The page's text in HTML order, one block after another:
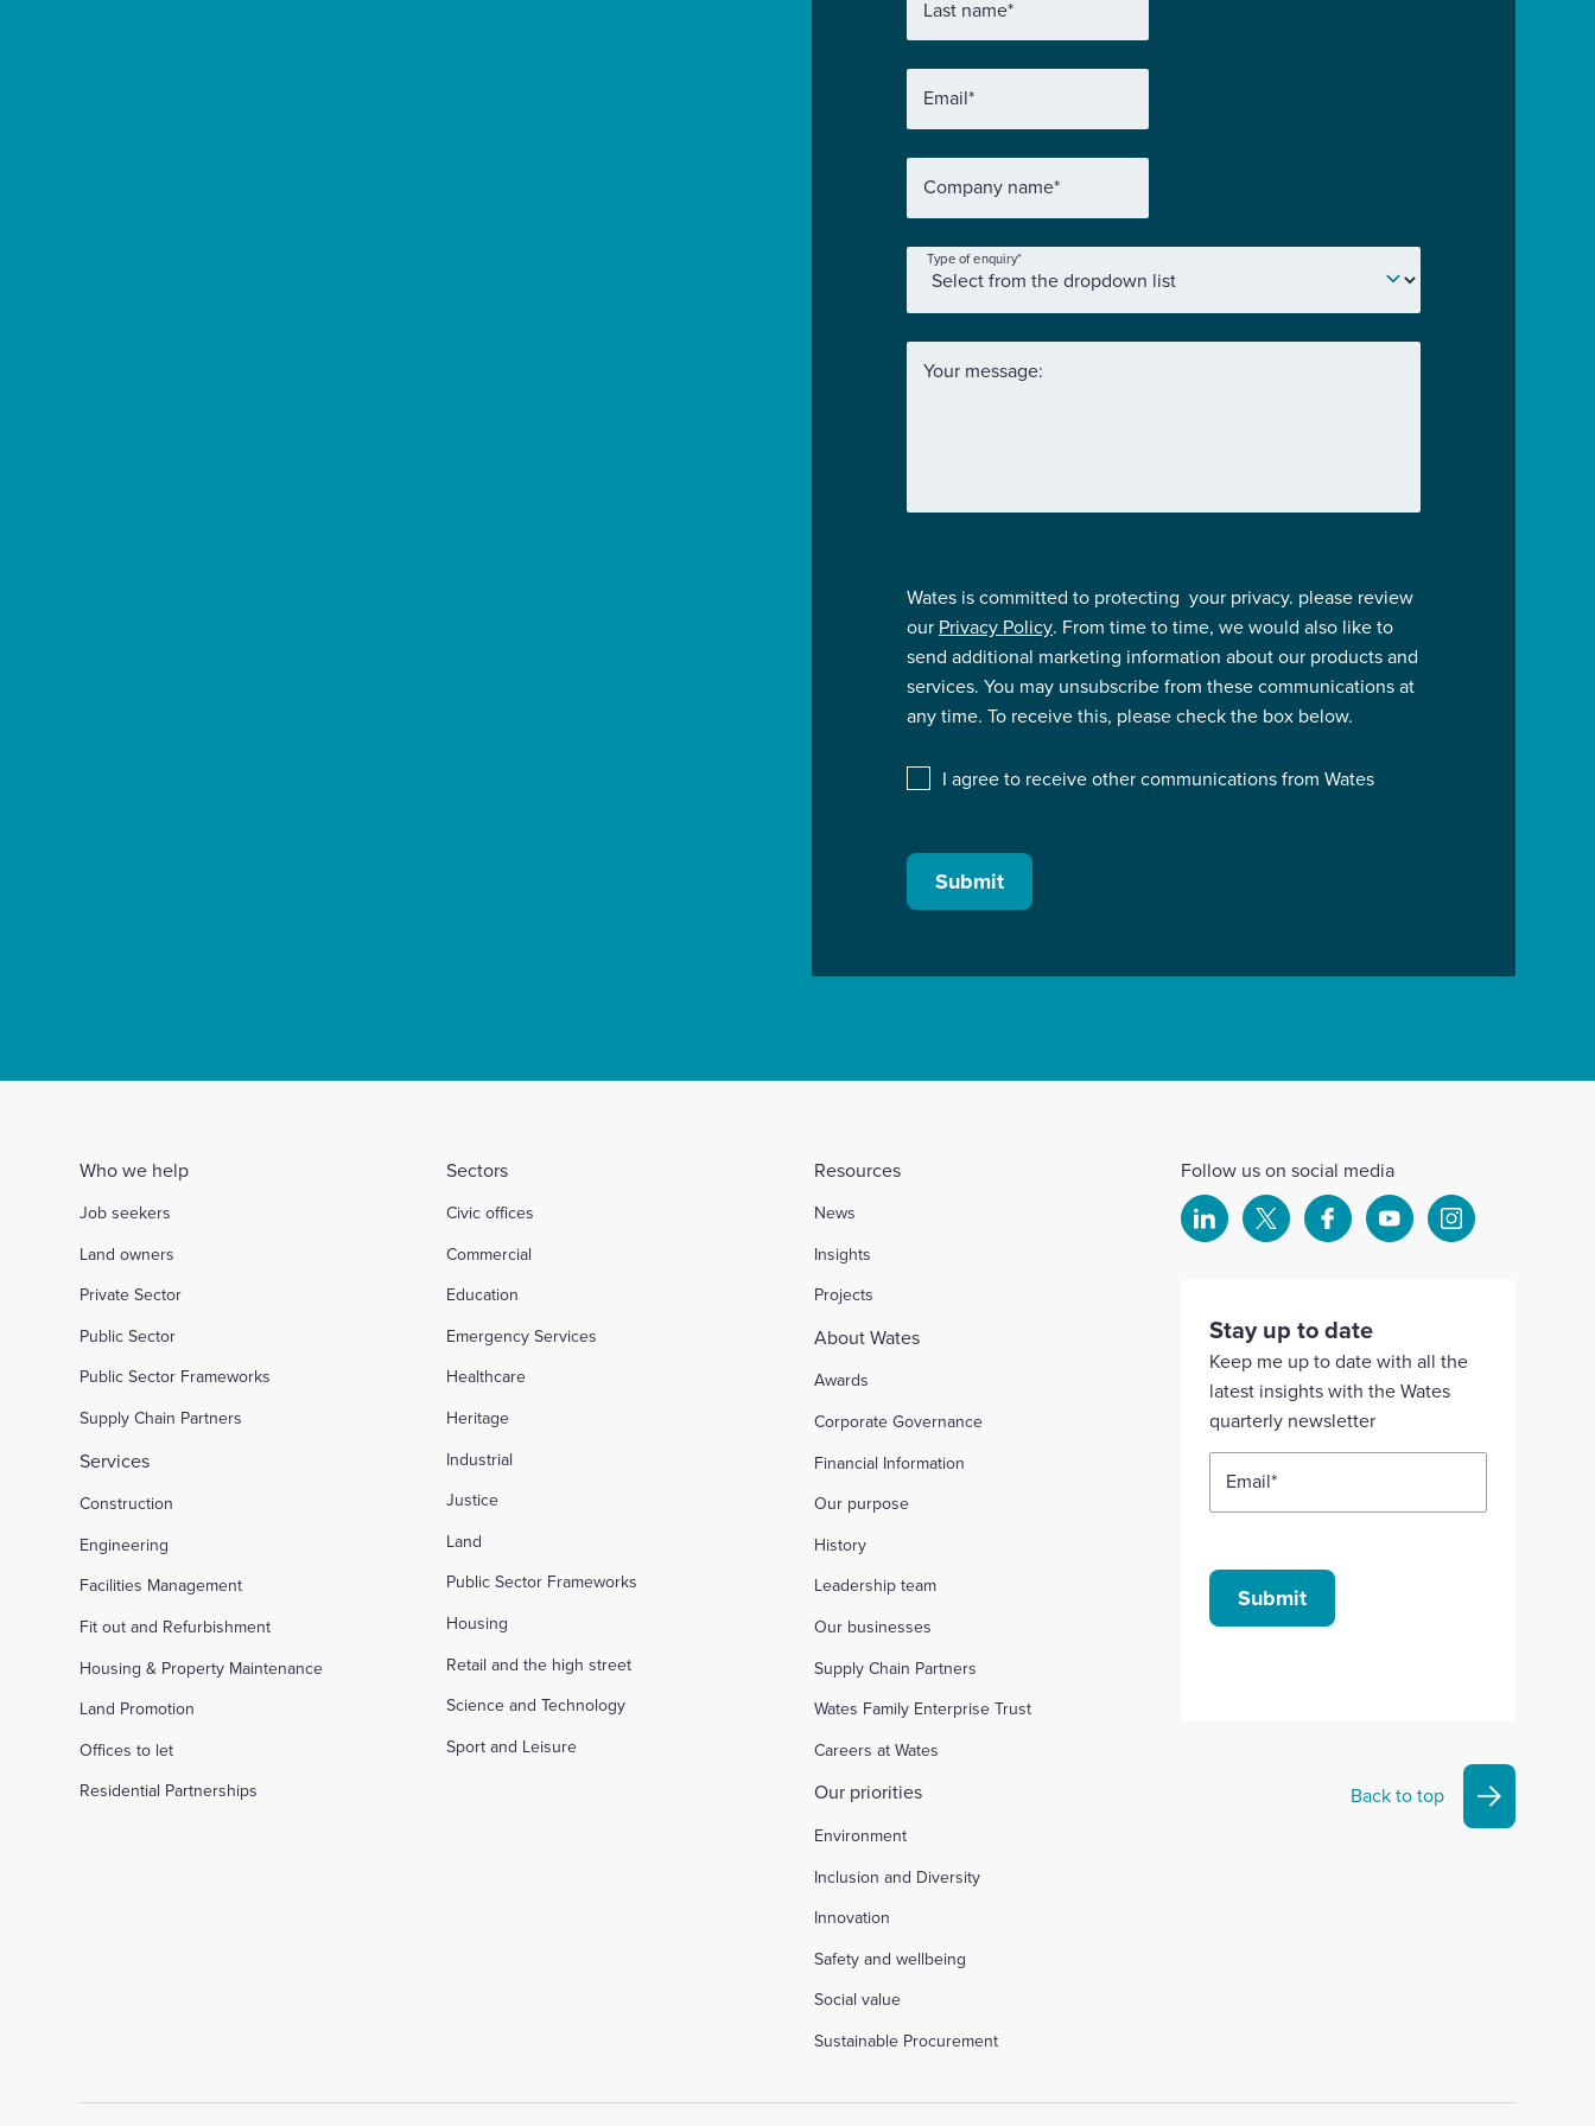
Last name*
Email*
Company name*
Type of enquiry*
Your message:
Wates is committed to protecting your privacy. please review
our Privacy Policy. From time to time, we would also like to
send additional marketing information about our products and
services. You may unsubscribe from these communications at
any time. To receive this, please check the box below.
I agree to receive other communications from Wates
Submit
Who we help
Job seekers
Land owners
Private Sector
Public Sector
Public Sector Frameworks
Supply Chain Partners
Services
Construction
Engineering
Facilities Management
Fit out and Refurbishment
Housing & Property Maintenance
Land Promotion
Offices to let
Residential Partnerships
Sectors
Civic offices
Commercial
Education
Emergency Services
Healthcare
Heritage
Industrial
Justice
Land
Public Sector Frameworks
Housing
Retail and the high street
Science and Technology
Sport and Leisure
Resources
News
Insights
Projects
About Wates
Awards
Corporate Governance
Financial Information
Our purpose
History
Leadership team
Our businesses
Supply Chain Partners
Wates Family Enterprise Trust
Careers at Wates
Our priorities
Environment
Inclusion and Diversity
Innovation
Safety and wellbeing
Social value
Sustainable Procurement
Follow us on social media
Select
our
Linkedin
account
Select
account
Select
our
Facebook
account
Select
YouTube
account
Select
Instagram
Stay up to date
Keep me up to date with all the
latest insights with the Wates
quarterly newsletter
Email*
Submit
Back to top